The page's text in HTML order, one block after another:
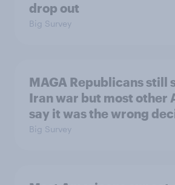
drop out
Big Survey
MAGA Republicans still
Iran war but most other
say it was the wrong
Big Survey